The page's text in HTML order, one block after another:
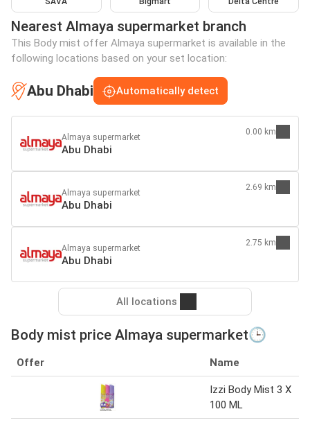
Nearest Almaya supermarket branch
This Body mist offer Almaya supermarket is available in the
following locations based on your set location:
Abu Dhabi Automatically detect
Almaya supermarket
Abu Dhabi
0.00 km
Almaya supermarket
Abu Dhabi
2.69 km
Almaya supermarket
Abu Dhabi
2.75 km
All locations
Body mist price Almaya supermarket🕒
Offer Name
Izzi Body Mist 3 X
100 ML